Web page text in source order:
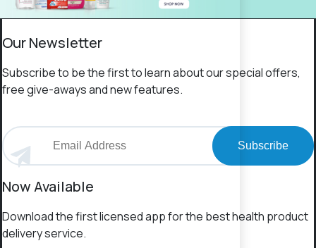
Our Newsletter
Subscribe to be the first to learn about our special offers,
free give-aways and new features.
Subscribe
Now Available
Download the first licensed app for the best health product
delivery service.